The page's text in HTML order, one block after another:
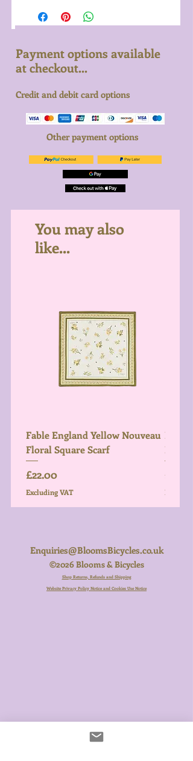
Payment options available
at checkout...
Credit and debit card options
Other payment options
You may also
like...
Fable England Yellow Nouveau
Floral Square Scarf
Price
£22.00
Excluding VAT
Fable
Light
Price
£26.00
Enquiries@BloomsBicycles.co.uk
©2026 Blooms & Bicycles
Shop Returns, Refunds and Shipping
Website Privacy Policy Notice and Cookies Use Notice